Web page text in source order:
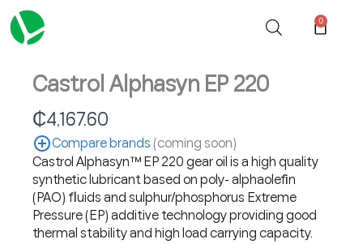
Skip
to
content
0
Cart
Castrol Alphasyn EP 220
₵4,167.60
Compare brands (coming soon)
Castrol Alphasyn™ EP 220 gear oil is a high quality
synthetic lubricant based on poly- alphaolefin
(PAO) fluids and sulphur/phosphorus Extreme
Pressure (EP) additive technology providing good
thermal stability and high load carrying capacity.